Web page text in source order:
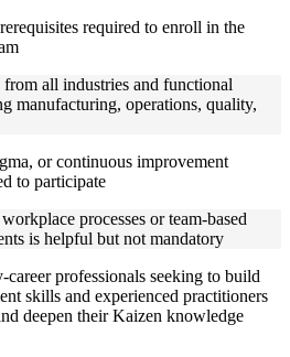
operations, healthcare, and
the Panama
exercises and scenario-based
module and connect learning to
part of a practical Kaizen bootcamp
Experience
events and led operational excellence
of industries
of process improvement in Panama
based activities simulating Kaizen
application, and root cause analysis
required to enroll in the
all industries and functional
manufacturing, operations, quality,
or continuous improvement
to participate
processes or team-based
is helpful but not mandatory
career professionals seeking to build
skills and experienced practitioners
deepen their Kaizen knowledge